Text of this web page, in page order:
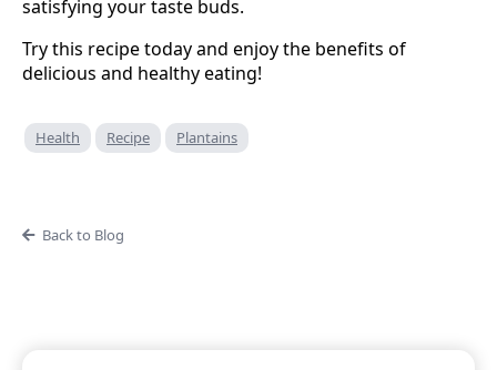
satisfying your taste buds.
Try this recipe today and enjoy the benefits of
delicious and healthy eating!
Health Recipe Plantains
Back to Blog